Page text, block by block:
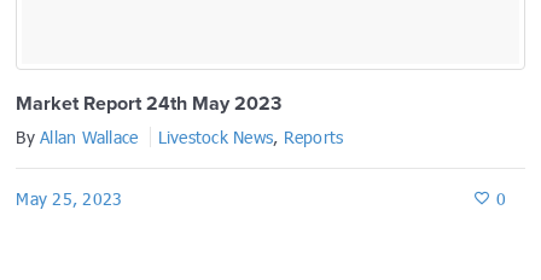
Market Report 24th May 2023
ByAllan Wallace Livestock News, Reports
May 25, 2023 0